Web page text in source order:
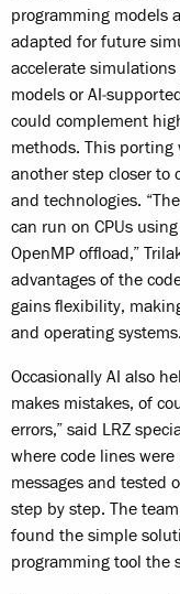
programming models
adapted for future
accelerate
models or
could complement
methods. This porting
another step closer to
and technologies.
can run on CPUs
OpenMP offload,”
advantages of the
gains flexibility,
and operating systems.
Occasionally AI also
makes mistakes, of
errors,” said LRZ
where code lines
messages and tested
step by step. The
found the simple
programming tool the